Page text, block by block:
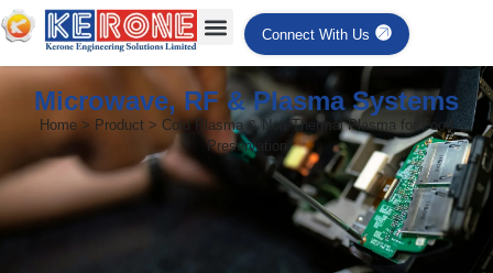
Connect With Us
Microwave, RF & Plasma Systems
Home > Product > Cold Plasma & Non-Thermal Plasma for Food
Preservation